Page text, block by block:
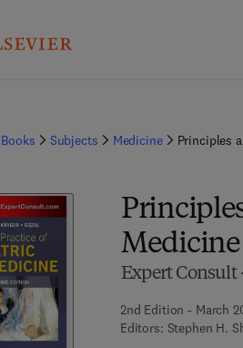
Books Subjects Medicine Principles
Medicine
Expert Consult
2nd Edition - March
Editors: Stephen H.